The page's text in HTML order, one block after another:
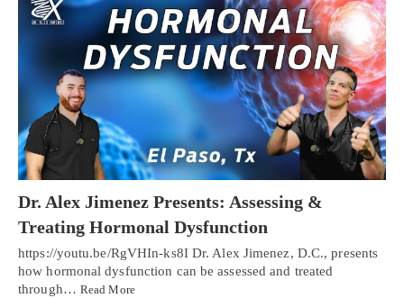
Dr. Alex Jimenez Presents: Assessing &
Treating Hormonal Dysfunction
https://youtu.be/RgVHIn-ks8I Dr. Alex Jimenez, D.C., presents
how hormonal dysfunction can be assessed and treated
through… Read More